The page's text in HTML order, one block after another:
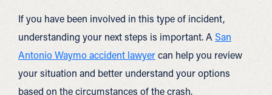
If you have been involved in this type of incident,
understanding your next steps is important. A San
Antonio Waymo accident lawyercan help you review
your situation and better understand your options
based on the circumstances of the crash.